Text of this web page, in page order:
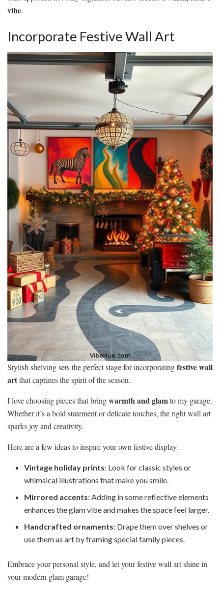
vibe.
Incorporate Festive Wall Art
Stylish shelving sets the perfect stage for incorporatingfestive wall
artthat captures the spirit of the season.
I love choosing pieces that bringwarmth and glamto my garage.
Whether it’s a bold statement or delicate touches, the right wall art
sparks joy and creativity.
Here are a few ideas to inspire your own festive display:
Vintage holiday prints: Look for classic styles or
whimsical illustrations that make you smile.
Mirrored accents: Adding in some reflective elements
enhances the glam vibe and makes the space feel larger.
Handcrafted ornaments: Drape them over shelves or
use them as art by framing special family pieces.
Embrace your personal style, and let your festive wall art shine in
your modern glam garage!